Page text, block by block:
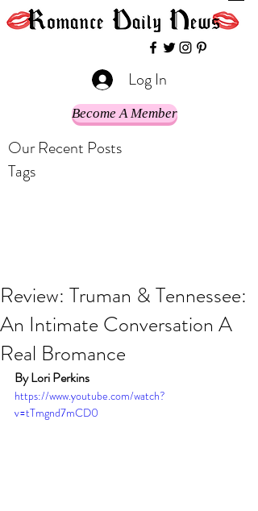
Log In
Become A Member
Our Recent Posts
Tags
Review: Truman & Tennessee:
An Intimate Conversation A
Real Bromance
By Lori Perkins
https://www.youtube.com/watch?
v=tTmgnd7mCD0